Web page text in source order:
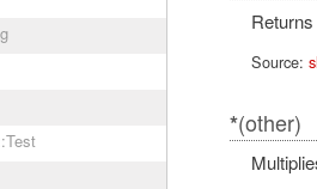
Source:
*(other)